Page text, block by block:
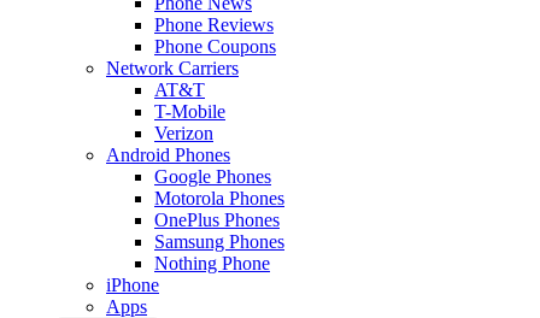
Phone Reviews
Phone Coupons
Network Carriers
AT&T
T-Mobile
Verizon
Android Phones
Google Phones
Motorola Phones
OnePlus Phones
Samsung Phones
Nothing Phone
iPhone
Apps